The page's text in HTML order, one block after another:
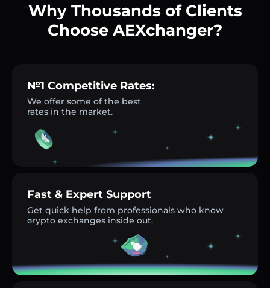
Why Thousands of Clients
Choose AEXchanger?
№1 Competitive Rates:
We offer some of the best
rates in the market.
Fast & Expert Support
Get quick help from professionals who know
crypto exchanges inside out.